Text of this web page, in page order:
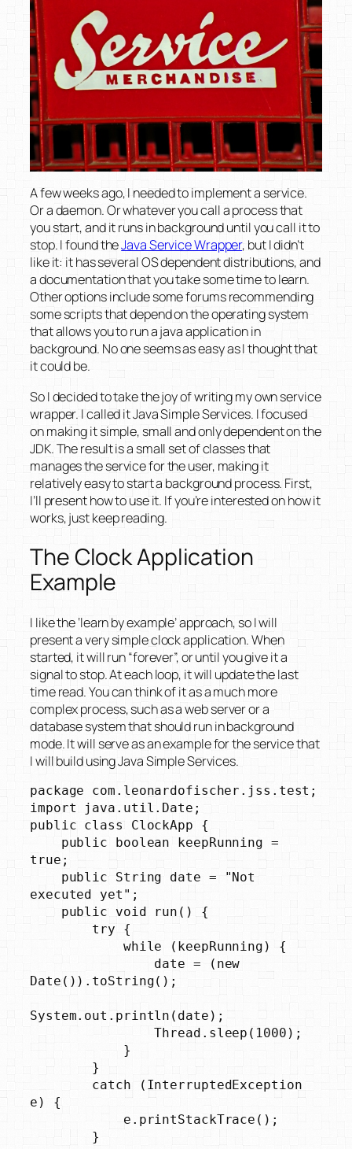
A few weeks ago, I needed to implement a service.
Or a daemon. Or whatever you call a process that
you start, and it runs in background until you call it to
stop. I found theJava Service Wrapper, but I didn’t
like it: it has several OS dependent distributions, and
a documentation that you take some time to learn.
Other options include some forums recommending
some scripts that depend on the operating system
that allows you to run a java application in
background. No one seems as easy as I thought that
it could be.
So I decided to take the joy of writing my own service
wrapper. I called it Java Simple Services. I focused
on making it simple, small and only dependent on the
JDK. The result is a small set of classes that
manages the service for the user, making it
relatively easy to start a background process. First,
I’ll present how to use it. If you’re interested on how it
works, just keep reading.
The Clock Application
Example
I like the ‘learn by example’ approach, so I will
present a very simple clock application. When
started, it will run “forever”, or until you give it a
signal to stop. At each loop, it will update the last
time read. You can think of it as a much more
complex process, such as a web server or a
database system that should run in background
mode. It will serve as an example for the service that
I will build using Java Simple Services.
package com.leonardofischer.jss.test;
import java.util.Date;
public class ClockApp {
true;
executed yet";
Date()).toString();
System.out.println(date);
                Thread.sleep(1000);
        }
e) {